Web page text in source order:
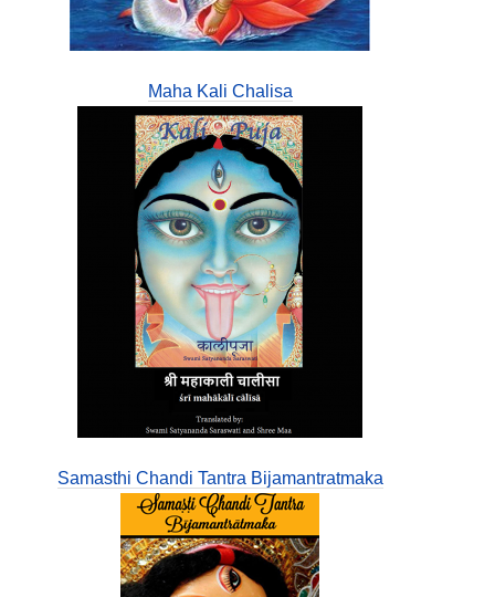
Maha Kali Chalisa
Samasthi Chandi Tantra Bijamantratmaka